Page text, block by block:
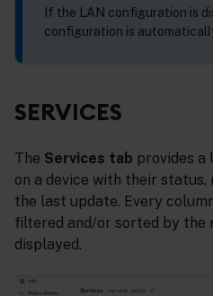
If the LAN configuration is
configuration is
SERVICES
The Services tab provides a
on a device with their status,
the last update. Every
filtered and/or sorted by the
displayed.